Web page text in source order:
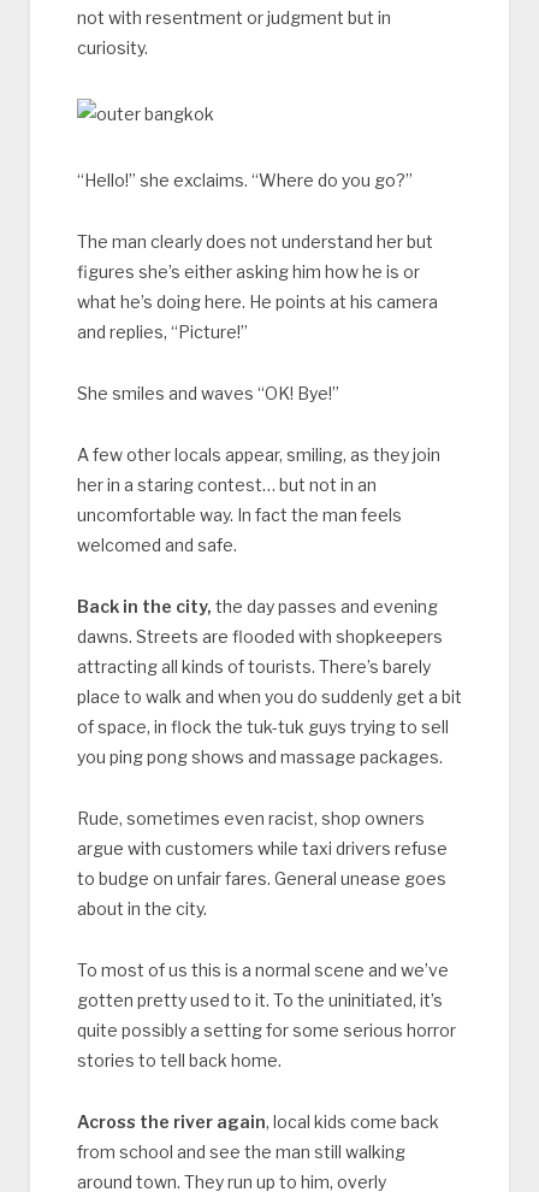
not with resentment or judgment but in
curiosity.
“Hello!” she exclaims. “Where do you go?”
The man clearly does not understand her but
figures she’s either asking him how he is or
what he’s doing here. He points at his camera
and replies, “Picture!”
She smiles and waves “OK! Bye!”
A few other locals appear, smiling, as they join
her in a staring contest… but not in an
uncomfortable way. In fact the man feels
welcomed and safe.
Back in the city, the day passes and evening
dawns. Streets are flooded with shopkeepers
attracting all kinds of tourists. There’s barely
place to walk and when you do suddenly get a bit
of space, in flock the tuk-tuk guys trying to sell
you ping pong shows and massage packages.
Rude, sometimes even racist, shop owners
argue with customers while taxi drivers refuse
to budge on unfair fares. General unease goes
about in the city.
To most of us this is a normal scene and we’ve
gotten pretty used to it. To the uninitiated, it’s
quite possibly a setting for some serious horror
stories to tell back home.
Across the river again, local kids come back
from school and see the man still walking
around town. They run up to him, overly